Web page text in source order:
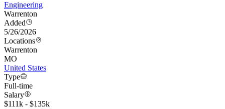
Engineering
Warrenton
Added
5/26/2026
Locations
Warrenton
MO
United States
Type
Full-time
Salary
$111k - $135k